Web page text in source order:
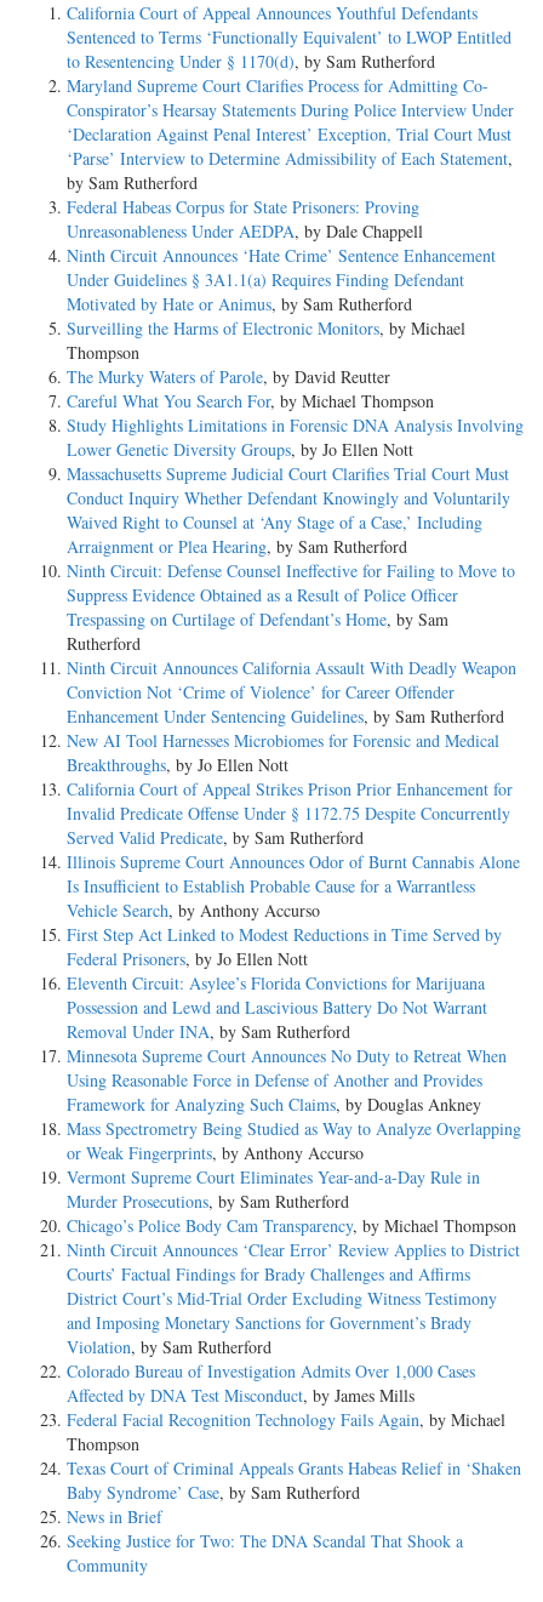
California Court of Appeal Announces Youthful Defendants
Sentenced to Terms ‘Functionally Equivalent’ to LWOP Entitled
to Resentencing Under § 1170(d), by Sam Rutherford
Maryland Supreme Court Clarifies Process for Admitting Co-
Conspirator’s Hearsay Statements During Police Interview Under
‘Declaration Against Penal Interest’ Exception, Trial Court Must
‘Parse’ Interview to Determine Admissibility of Each Statement,
by Sam Rutherford
Federal Habeas Corpus for State Prisoners: Proving
Unreasonableness Under AEDPA, by Dale Chappell
Ninth Circuit Announces ‘Hate Crime’ Sentence Enhancement
Under Guidelines § 3A1.1(a) Requires Finding Defendant
Motivated by Hate or Animus, by Sam Rutherford
Surveilling the Harms of Electronic Monitors, by Michael
Thompson
The Murky Waters of Parole, by David Reutter
Careful What You Search For, by Michael Thompson
Study Highlights Limitations in Forensic DNA Analysis Involving
Lower Genetic Diversity Groups, by Jo Ellen Nott
Massachusetts Supreme Judicial Court Clarifies Trial Court Must
Conduct Inquiry Whether Defendant Knowingly and Voluntarily
Waived Right to Counsel at ‘Any Stage of a Case,’ Including
Arraignment or Plea Hearing, by Sam Rutherford
Ninth Circuit: Defense Counsel Ineffective for Failing to Move to
Suppress Evidence Obtained as a Result of Police Officer
Trespassing on Curtilage of Defendant’s Home, by Sam
Rutherford
Ninth Circuit Announces California Assault With Deadly Weapon
Conviction Not ‘Crime of Violence’ for Career Offender
Enhancement Under Sentencing Guidelines, by Sam Rutherford
New AI Tool Harnesses Microbiomes for Forensic and Medical
Breakthroughs, by Jo Ellen Nott
California Court of Appeal Strikes Prison Prior Enhancement for
Invalid Predicate Offense Under § 1172.75 Despite Concurrently
Served Valid Predicate, by Sam Rutherford
Illinois Supreme Court Announces Odor of Burnt Cannabis Alone
Is Insufficient to Establish Probable Cause for a Warrantless
Vehicle Search, by Anthony Accurso
First Step Act Linked to Modest Reductions in Time Served by
Federal Prisoners, by Jo Ellen Nott
Eleventh Circuit: Asylee’s Florida Convictions for Marijuana
Possession and Lewd and Lascivious Battery Do Not Warrant
Removal Under INA, by Sam Rutherford
Minnesota Supreme Court Announces No Duty to Retreat When
Using Reasonable Force in Defense of Another and Provides
Framework for Analyzing Such Claims, by Douglas Ankney
Mass Spectrometry Being Studied as Way to Analyze Overlapping
or Weak Fingerprints, by Anthony Accurso
Vermont Supreme Court Eliminates Year-and-a-Day Rule in
Murder Prosecutions, by Sam Rutherford
Chicago’s Police Body Cam Transparency, by Michael Thompson
Ninth Circuit Announces ‘Clear Error’ Review Applies to District
Courts’ Factual Findings for Brady Challenges and Affirms
District Court’s Mid-Trial Order Excluding Witness Testimony
and Imposing Monetary Sanctions for Government’s Brady
Violation, by Sam Rutherford
Colorado Bureau of Investigation Admits Over 1,000 Cases
Affected by DNA Test Misconduct, by James Mills
Federal Facial Recognition Technology Fails Again, by Michael
Thompson
Texas Court of Criminal Appeals Grants Habeas Relief in ‘Shaken
Baby Syndrome’ Case, by Sam Rutherford
News in Brief
Seeking Justice for Two: The DNA Scandal That Shook a
Community